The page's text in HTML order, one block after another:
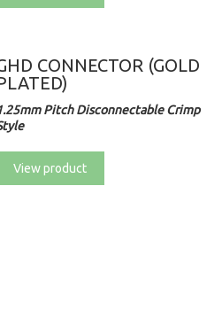
CONNECTOR (GOLD
Pitch Disconnectable Crimp
View product